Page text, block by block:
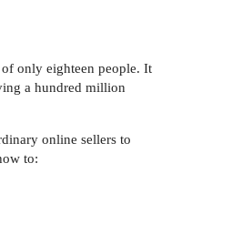
only eighteen people. It
a hundred million
online sellers to
to: